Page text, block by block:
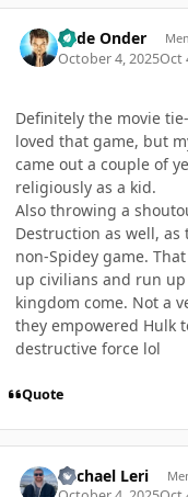
Cade Onder
October 4, 2025Oct
Definitely the movie
loved that game, but
came out a couple of
religiously as a kid.
Also throwing a
Destruction as well,
non-Spidey game.
up civilians and run
kingdom come. Not a
they empowered Hulk
destructive force lol
Quote
Michael Leri